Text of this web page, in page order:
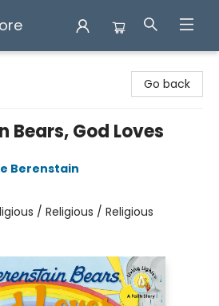
Go back
Bears, God Loves
Berenstain
/ Religious / Religious